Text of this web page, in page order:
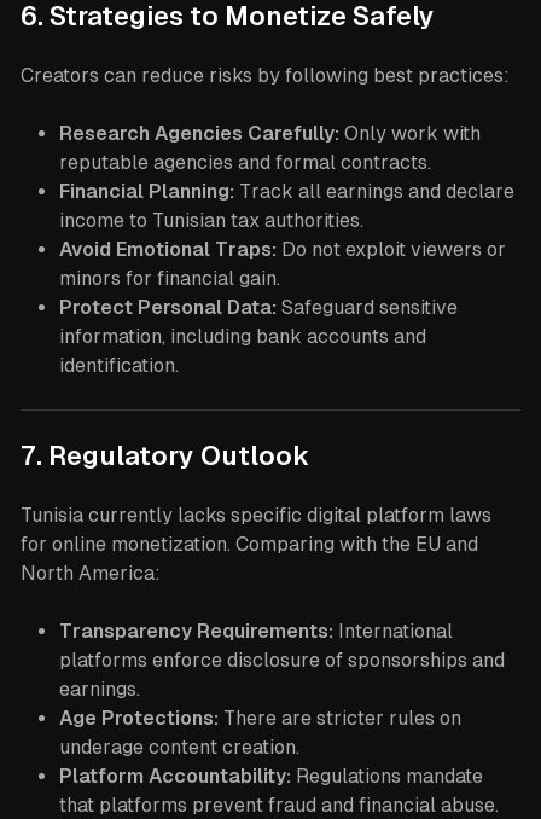
6. Strategies to Monetize Safely
Creators can reduce risks by following best practices:
Research Agencies Carefully: Only work with
reputable agencies and formal contracts.
Financial Planning: Track all earnings and declare
income to Tunisian tax authorities.
Avoid Emotional Traps: Do not exploit viewers or
minors for financial gain.
Protect Personal Data: Safeguard sensitive
information, including bank accounts and
identification.
7. Regulatory Outlook
Tunisia currently lacks specific digital platform laws
for online monetization. Comparing with the EU and
North America:
Transparency Requirements: International
platforms enforce disclosure of sponsorships and
earnings.
Age Protections: There are stricter rules on
underage content creation.
Platform Accountability: Regulations mandate
that platforms prevent fraud and financial abuse.